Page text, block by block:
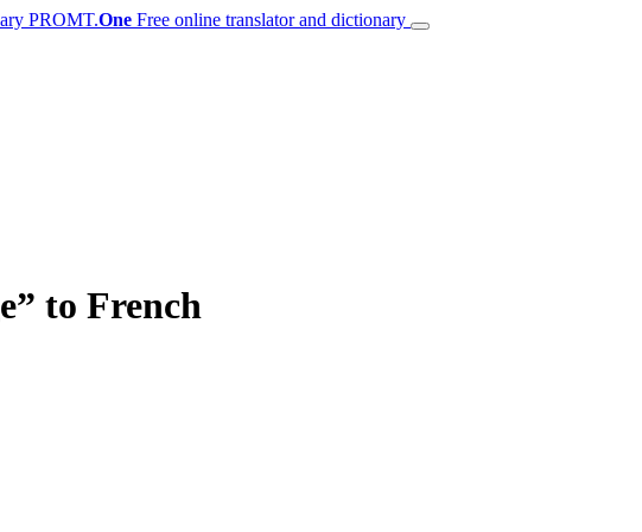
PROMT.One Free online translator and dictionary
to French